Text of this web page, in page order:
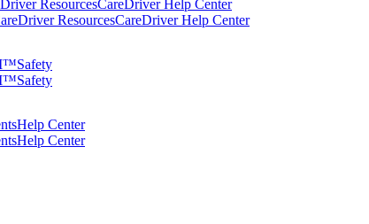
ResourcesCareDriver Help Center
ResourcesCareDriver Help Center
Safety
Safety
Help Center
Help Center